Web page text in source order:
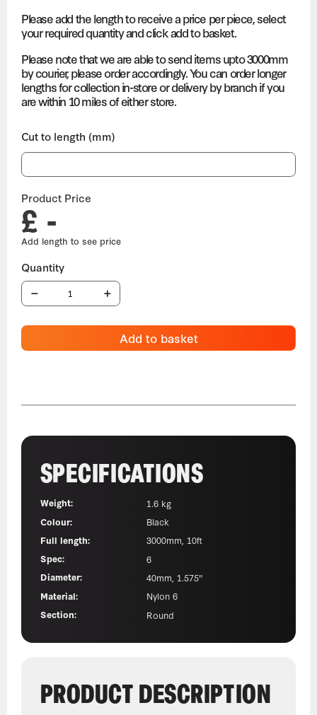
Please add the length to receive a price per piece, select
your required quantity and click add to basket.
Please note that we are able to send items upto 3000mm
by courier, please order accordingly. You can order longer
lengths for collection in-store or delivery by branch if you
are within 10 miles of either store.
Cut to length (mm)
Product Price
£ -
Add to basket
SPECIFICATIONS
Weight:
1.6 kg
Colour:
Black
Full length:
3000mm, 10ft
Spec:
6
Diameter:
40mm, 1.575"
Material:
Nylon 6
Section:
Round
PRODUCT DESCRIPTION